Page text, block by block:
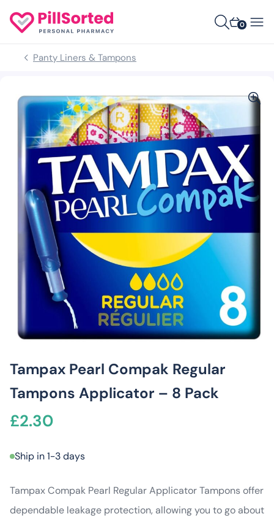
0
Panty Liners & Tampons
Tampax Pearl Compak Regular
Tampons Applicator – 8 Pack
£2.30
Ship in 1-3 days
Tampax Compak Pearl Regular Applicator Tampons offer
dependable leakage protection, allowing you to go about